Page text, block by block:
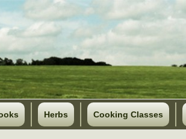
Herbs Cooking Classes